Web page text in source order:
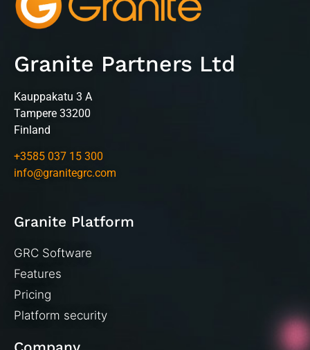
Granite Partners Ltd
Kauppakatu 3 A
Tampere 33200
Finland
+3585 037 15 300
info@granitegrc.com
Granite Platform
GRC Software
Features
Pricing
Platform security